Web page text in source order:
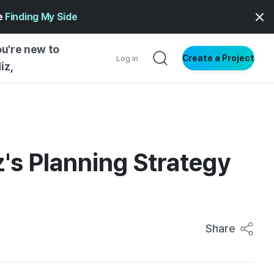
Finding My Side
new to
Log in Create a Project
WRITING Planning Strategy
Share